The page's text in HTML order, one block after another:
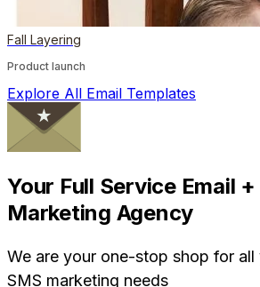
Fall Layering
Product launch
Explore All Email Templates
Your Full Service Email +
Marketing Agency
We are your one-stop shop for all
SMS marketing needs